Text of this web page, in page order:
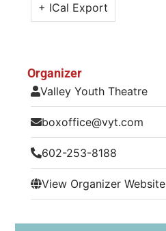
+ ICal Export
Organizer
Valley Youth Theatre
boxoffice@vyt.com
602-253-8188
View Organizer Website